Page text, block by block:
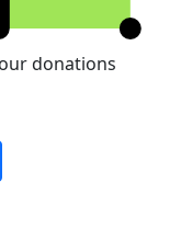
donations